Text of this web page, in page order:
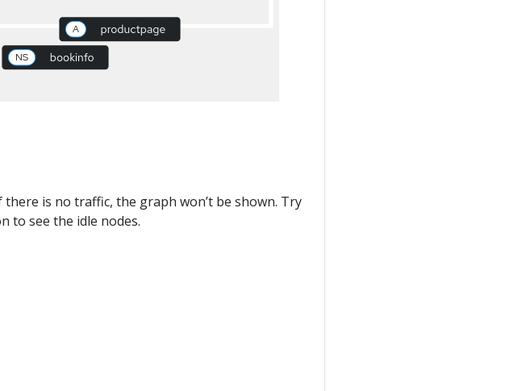
is no traffic, the graph won’t be shown. Try
to see the idle nodes.